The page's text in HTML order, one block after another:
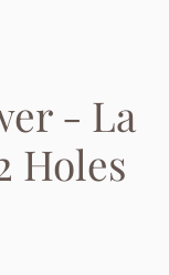
- La
Holes